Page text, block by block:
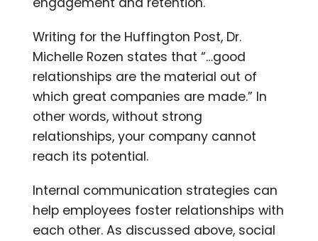
Writing for the Huffington Post, Dr.
Michelle Rozen states that “…good
relationships are the material out of
which great companies are made.” In
other words, without strong
relationships, your company cannot
reach its potential.
Internal communication strategies can
help employees foster relationships with
each other. As discussed above, social